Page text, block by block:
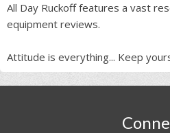
All Day Ruckoff features a vast
equipment reviews.
Attitude is everything... Keep